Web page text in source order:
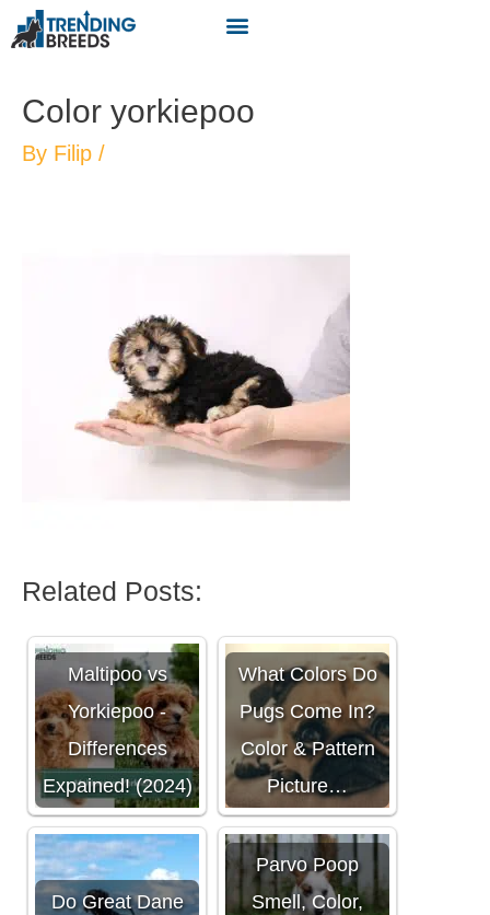
Color yorkiepoo
By Filip /
Related Posts:
Maltipoo vs
Yorkiepoo -
Differences
Expained! (2024)
What Colors Do
Pugs Come In?
Color & Pattern
Picture…
Do Great Dane
Parvo Poop
Smell, Color,